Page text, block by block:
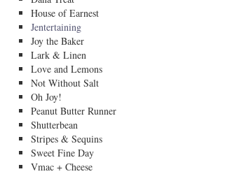
House of Earnest
Jentertaining
Joy the Baker
Lark & Linen
Love and Lemons
Not Without Salt
Oh Joy!
Peanut Butter Runner
Shutterbean
Stripes & Sequins
Sweet Fine Day
Vmac + Cheese